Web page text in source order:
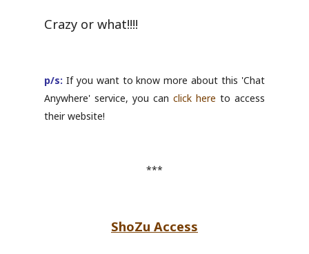
Crazy or what!!!!
p/s: If you want to know more about this 'Chat
Anywhere' service, you can click here to access
their website!
***
ShoZu Access